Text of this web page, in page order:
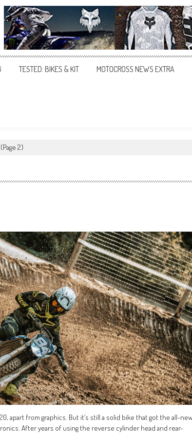
TESTED: BIKES & KIT MOTOCROSS NEWS EXTRA
(Page 2)
apart from graphics. But it’s still a solid bike that got the all-
After years of using the reverse cylinder head and rear-